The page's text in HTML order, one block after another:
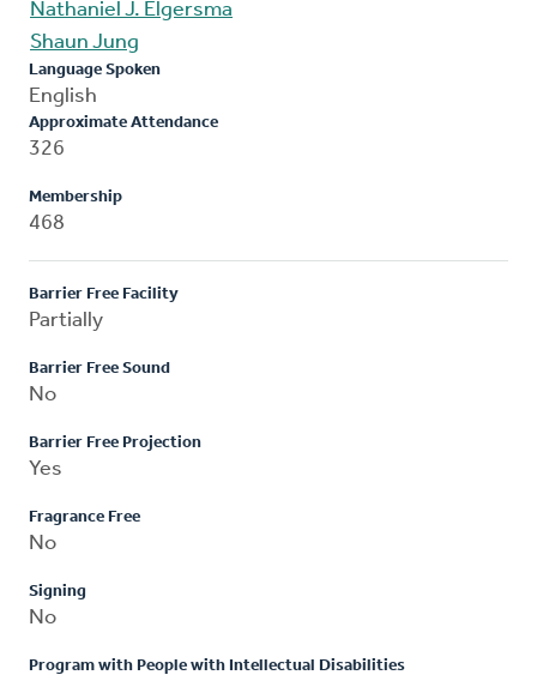
Nathaniel J. Elgersma
Shaun Jung
Language Spoken
English
Approximate Attendance
326
Membership
468
Barrier Free Facility
Partially
Barrier Free Sound
No
Barrier Free Projection
Yes
Fragrance Free
No
Signing
No
Program with People with Intellectual Disabilities